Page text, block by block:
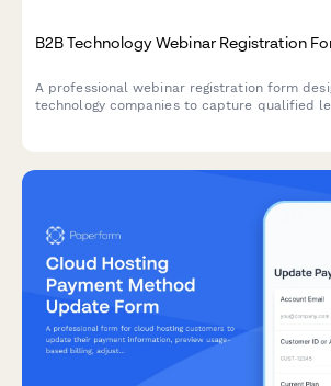
B2B Technology Webinar Registration
A professional webinar registration form
technology companies to capture qualified